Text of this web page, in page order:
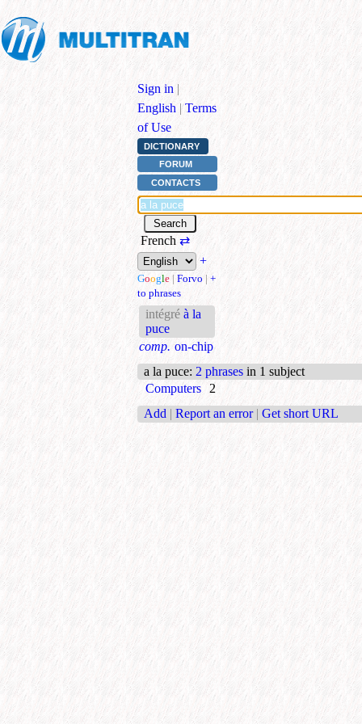
Sign in |
English | Terms
of Use
DICTIONARY
FORUM
CONTACTS
French ⇄
+
Google | Forvo | +
to phrases
intégré à la
puce
comp. on-chip
a la puce: 2 phrases in 1 subject
Computers 2
Add | Report an error | Get short URL